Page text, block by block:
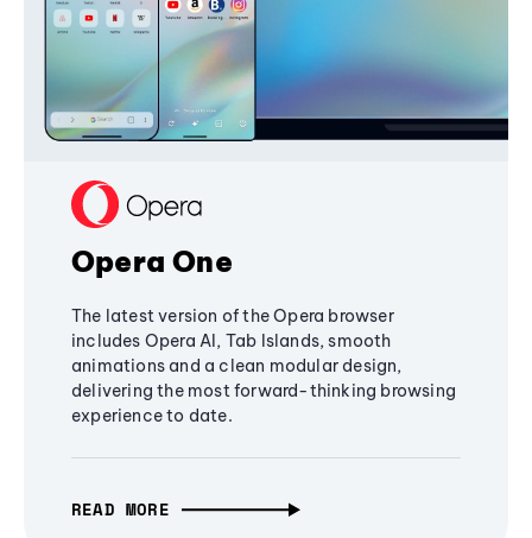
Opera One
The latest version of the Opera browser
includes Opera AI, Tab Islands, smooth
animations and a clean modular design,
delivering the most forward-thinking browsing
experience to date.
READ MORE